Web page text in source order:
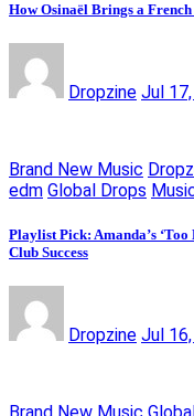
How Osinaël Brings a
Dropzine Jul
Brand New Music
edm Global Drops
Playlist Pick: Amanda’s
Club Success
Dropzine Jul